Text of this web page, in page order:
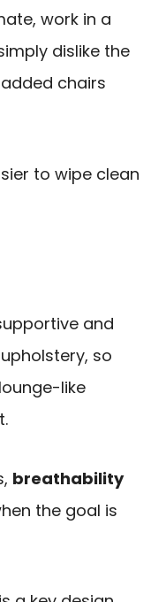
work in a
dislike the
chairs
to wipe clean
and
so
like
breathability
the goal is